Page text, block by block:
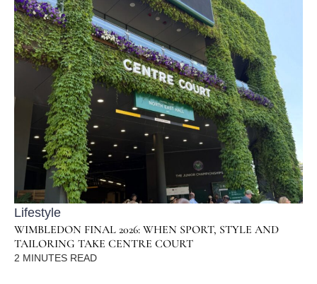
Lifestyle
WIMBLEDON FINAL 2026: WHEN SPORT, STYLE AND
TAILORING TAKE CENTRE COURT
2 MINUTES READ